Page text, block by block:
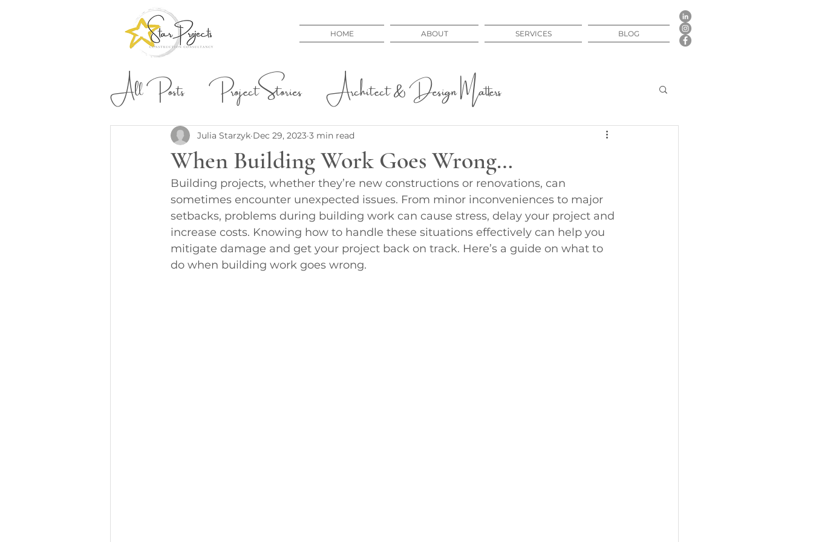
HOME ABOUT SERVICES BLOG
All Posts Project Stories
Architect & Design Matters
Building & Construction Issues
Educational
When Building Work Goes Wrong…
Julia Starzyk Dec 29, 2023 3 min read
Building projects, whether they’re new constructions or renovations, can
sometimes encounter unexpected issues. From minor inconveniences to major
setbacks, problems during building work can cause stress, delay your project and
increase costs. Knowing how to handle these situations effectively can help you
mitigate damage and get your project back on track. Here’s a guide on what to
do when building work goes wrong.